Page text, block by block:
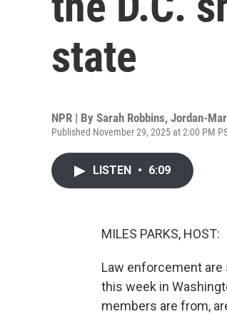
state
NPR | By Sarah Robbins, Jordan-
Published November 29, 2025 at 2:00 PM
LISTEN • 6:09
MILES PARKS, HOST:
Law enforcement
this week in
members are from,